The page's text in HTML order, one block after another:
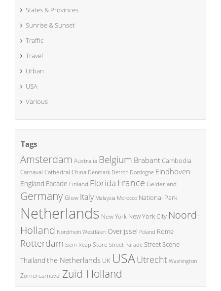
States & Provinces
Sunrise & Sunset
Traffic
Travel
Urban
USA
Various
Tags
Amsterdam Australia Belgium BrabantCambodia
Carnaval Cathedral China Denmark Detroit Dordogne Eindhoven
England Facade Finland Florida France Gelderland
GermanyGlow Italy Malaysia Morocco National Park
Netherlands New York New York City Noord-
Holland Nordrhein Westfalen Overijssel Poland Rome
Rotterdam Siem Reap Store Street Parade Street Scene
Thailand the Netherlands UK USAUtrecht Washington
Zomercarnaval Zuid-Holland